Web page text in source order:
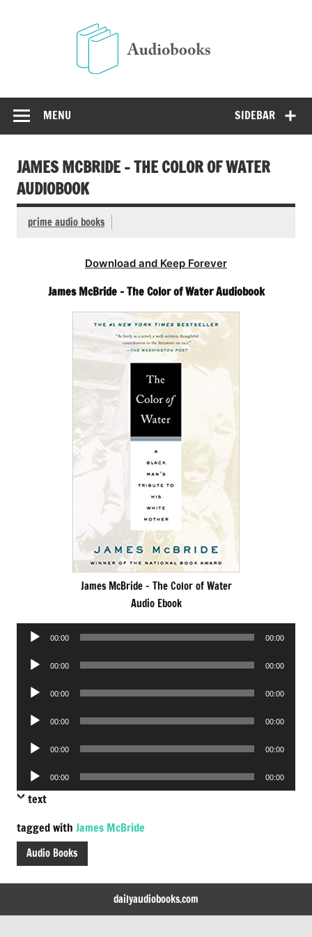
SIDEBAR
MENU
JAMES MCBRIDE – THE COLOR OF WATER
AUDIOBOOK
prime audio books
Download and Keep Forever
James McBride – The Color of Water Audiobook
James McBride – The Color of Water
Audio Ebook
Audio
00:00 00:00
Audio
00:00 00:00
Audio
00:00 00:00
Audio
00:00 00:00
Audio
00:00 00:00
Audio
Player
00:00 00:00
text
tagged with James McBride
Audio Books
dailyaudiobooks.com